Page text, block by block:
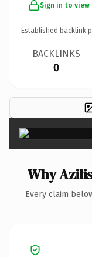
Sign in to
Established backlink
BACKLINKS
0
Why
Every claim